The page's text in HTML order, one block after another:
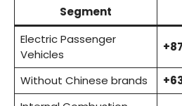
Segment
Electric Passenger
Vehicles
Without Chinese brands